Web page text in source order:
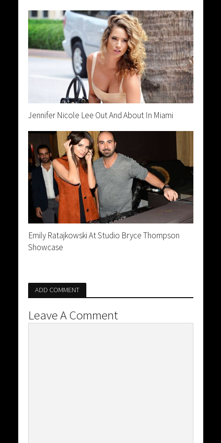
Jennifer Nicole Lee Out And About In Miami
Emily Ratajkowski At Studio Bryce Thompson
Showcase
ADD COMMENT
Leave A Comment